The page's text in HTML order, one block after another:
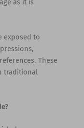
as it is
exposed to
These
traditional